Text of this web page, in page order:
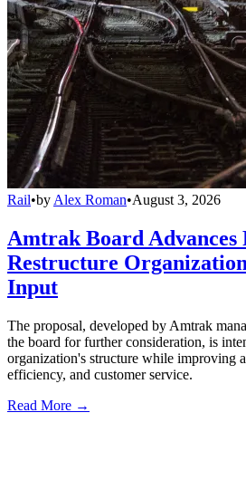
Rail•by Alex Roman•August 3, 2026
Amtrak Board Advances
Restructure
Input
The proposal, developed by Amtrak
the board for further consideration, is
organization's structure while improving
efficiency, and customer service.
Read More →